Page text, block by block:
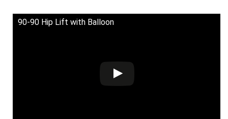
90-90 Hip Lift with Balloon